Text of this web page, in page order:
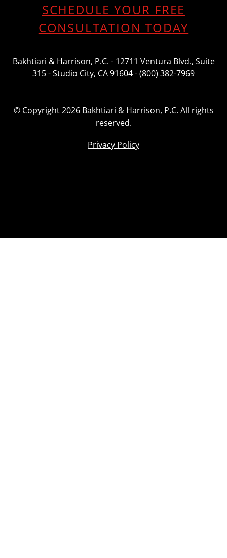
SCHEDULE YOUR FREE
CONSULTATION TODAY
Bakhtiari & Harrison, P.C. - 12711 Ventura Blvd., Suite
315 - Studio City, CA 91604 - (800) 382-7969
© Copyright 2026 Bakhtiari & Harrison, P.C. All rights
reserved.
Privacy Policy